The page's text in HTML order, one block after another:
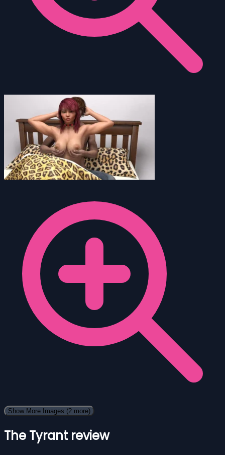
Show More Images (2 more)
The Tyrant review